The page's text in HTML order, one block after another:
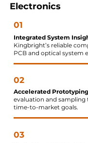
Electronics
01
Integrated System
Kingbright’s reliable
PCB and optical system
02
Accelerated
evaluation and
time-to-market goals.
03